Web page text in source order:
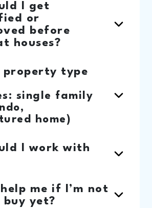
I get
or
before
houses?
property type
single family
home)
I work with
me if I’m not
yet?